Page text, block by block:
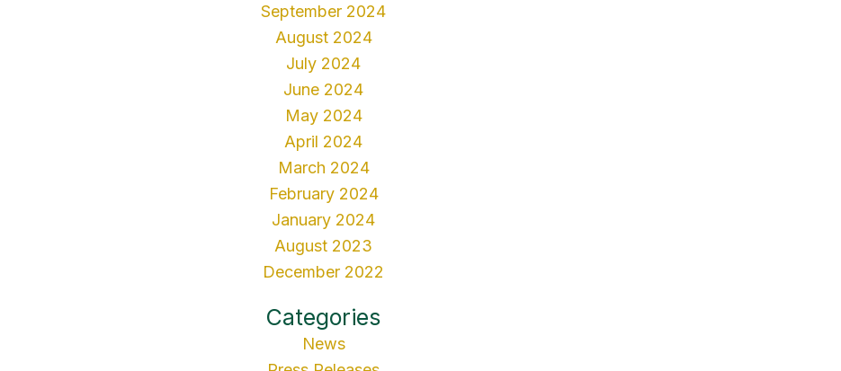
September 2024
August 2024
July 2024
June 2024
May 2024
April 2024
March 2024
February 2024
January 2024
August 2023
December 2022
Categories
News